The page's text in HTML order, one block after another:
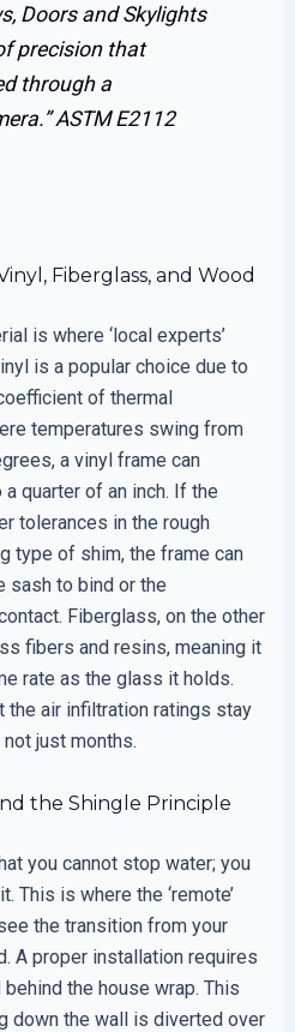
Doors and Skylights
precision that
through a
ASTM E2112
Fiberglass, and Wood
is where ‘local experts’
is a popular choice due to
of thermal
temperatures swing from
a vinyl frame can
quarter of an inch. If the
tolerances in the rough
type of shim, the frame can
sash to bind or the
Fiberglass, on the other
fibers and resins, meaning it
rate as the glass it holds.
air infiltration ratings stay
just months.
the Shingle Principle
you cannot stop water; you
This is where the ‘remote’
the transition from your
A proper installation requires
the house wrap. This
down the wall is diverted over